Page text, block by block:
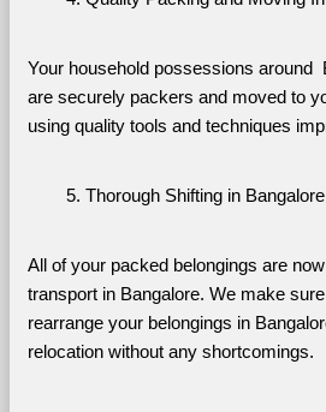
Your household possessions around
are securely packers and moved to
using quality tools and techniques
Thorough Shifting in
All of your packed belongings are
transport in Bangalore. We make
rearrange your belongings in
relocation without any shortcomings.